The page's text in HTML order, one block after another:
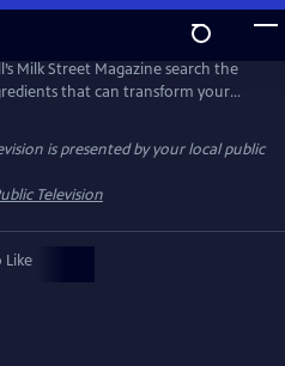
Milk Street Magazine search the
that can transform your
dishes with less time and
is presented by your local public
Television
Like